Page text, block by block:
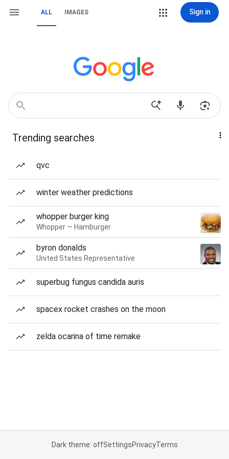
ALL IMAGES Sign in
Trending searches
qvc
winter weather predictions
whopper burger king
Whopper — Hamburger
byron donalds
United States Representative
superbug fungus candida auris
spacex rocket crashes on the moon
zelda ocarina of time remake
Dark theme: offSettingsPrivacyTerms